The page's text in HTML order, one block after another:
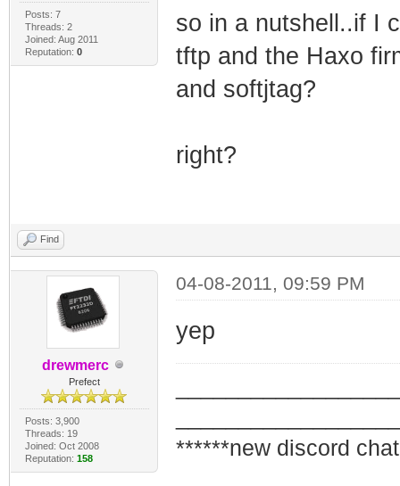
Posts: 7
Threads: 2
Joined: Aug 2011
Reputation: 0
so in a nutshell..if I
tftp and the Haxo
and softjtag?
right?
Find
drewmerc
Prefect
Posts: 3,900
Threads: 19
Joined: Oct 2008
Reputation: 158
04-08-2011, 09:59 PM
yep
******new discord